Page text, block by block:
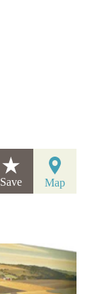
Save Map